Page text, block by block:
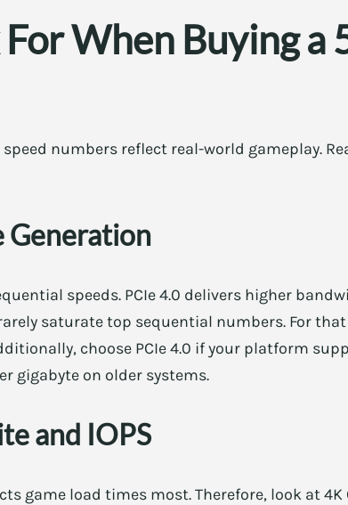
When Buying a
numbers reflect real-world gameplay.
Generation
speeds. PCIe 4.0 delivers higher
saturate top sequential numbers. For
choose PCIe 4.0 if your platform
gigabyte on older systems.
and IOPS
game load times most. Therefore, look at 4K